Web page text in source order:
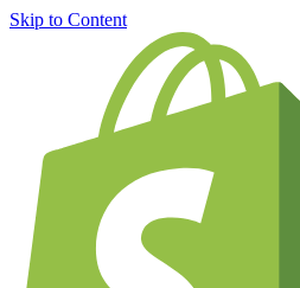
Skip to Content